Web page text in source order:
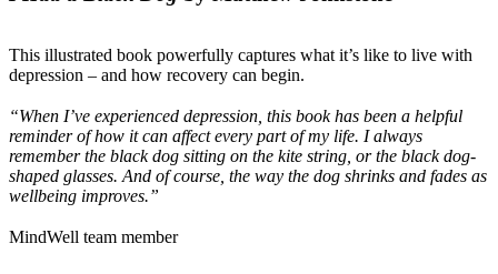
This illustrated book powerfully captures what it’s like to live with
depression – and how recovery can begin.
“When I’ve experienced depression, this book has been a helpful
reminder of how it can affect every part of my life. I always
remember the black dog sitting on the kite string, or the black dog-
shaped glasses. And of course, the way the dog shrinks and fades as
wellbeing improves.”
MindWell team member